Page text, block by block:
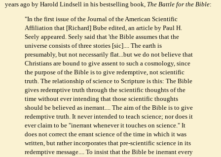
years ago by Harold Lindsell in his bestselling book, The Battle for the Bible:
"In the first issue of the Journal of the American Scientific
Affiliation that [Richard] Bube edited, an article by Paul H.
Seely appeared. Seely said that 'the Bible assumes that the
universe consists of three stories [sic].... The earth is
presumably, but not necessarily flat...but we do not believe that
Christians are bound to give assent to such a cosmology, since
the purpose of the Bible is to give redemptive, not scientific
truth. The relationship of science to Scripture is this: The Bible
gives redemptive truth through the scientific thoughts of the
time without ever intending that those scientific thoughts
should be believed as inerrant.... The aim of the Bible is to give
redemptive truth. It never intended to teach science; nor does it
ever claim to be "inerrant whenever it touches on science." It
does not correct the errant science of the time in which it was
written, but rather incorporates that pre-scientific science in its
redemptive message.... To insist that the Bible be inerrant every